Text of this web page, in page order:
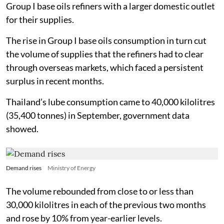
Group I base oils refiners with a larger domestic outlet
for their supplies.
The rise in Group I base oils consumption in turn cut
the volume of supplies that the refiners had to clear
through overseas markets, which faced a persistent
surplus in recent months.
Thailand’s lube consumption came to 40,000 kilolitres
(35,400 tonnes) in September, government data
showed.
Demand rises Ministry of Energy
The volume rebounded from close to or less than
30,000 kilolitres in each of the previous two months
and rose by 10% from year-earlier levels.